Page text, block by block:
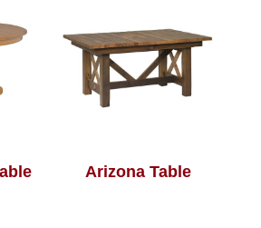
Arizona Table